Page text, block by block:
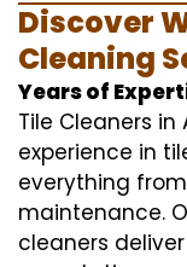
Discover
Cleaning
Years of
Tile Cleaners
experience in
everything
maintenance.
cleaners